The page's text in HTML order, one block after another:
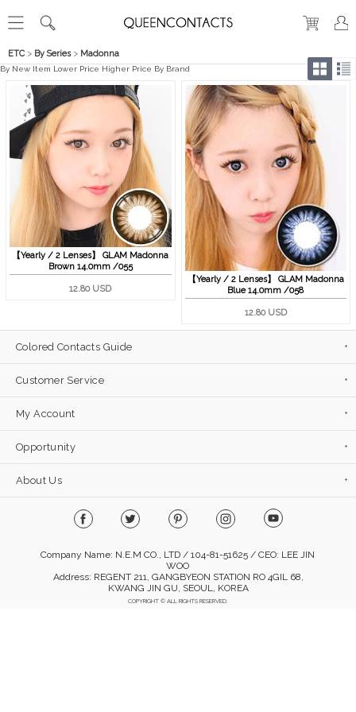
ETC > By Series> Madonna
By New Item Lower Price Higher Price By Brand
【Yearly / 2 Lenses】 GLAM Madonna
Brown 14.0mm /055
12.80 USD
【Yearly / 2 Lenses】 GLAM Madonna
Blue 14.0mm /058
12.80 USD
Colored Contacts Guide
Customer Service
My Account
Opportunity
About Us
Company Name: N.E.M CO., LTD / 104-81-51625 / CEO: LEE JIN
WOO
Address: REGENT 211, GANGBYEON STATION RO 4GIL 68,
KWANG JIN GU, SEOUL, KOREA
COPYRIGHT © ALL RIGHTS RESERVED.